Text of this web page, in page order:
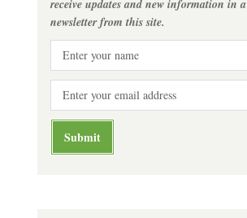
receive updates and new information in a
newsletter from this site.